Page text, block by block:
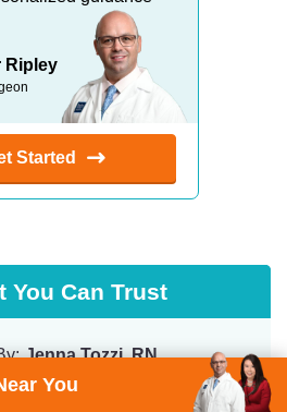
Ripley
Started
You Can Trust
Jenna Tozzi, RN
Care Advisor
You